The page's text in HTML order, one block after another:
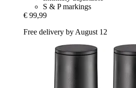
S & P markings
€ 99,99
Free delivery by August 12